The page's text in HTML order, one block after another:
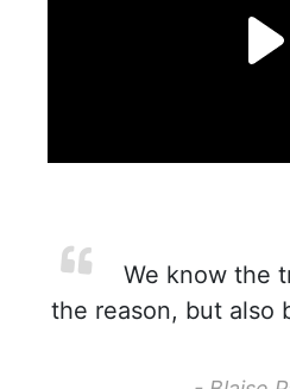
We know the
the reason, but also